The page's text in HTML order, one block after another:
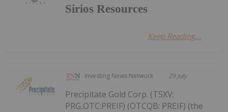
Sirios Resources
Keep Reading...
Investing News Network 29 July
Precipitate Gold Corp. (TSXV:
PRG,OTC:PREIF) (OTCQB: PREIF) (the